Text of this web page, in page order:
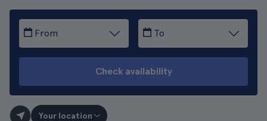
From To
Check availability
Your location